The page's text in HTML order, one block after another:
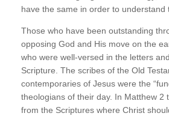
have the same in order to understand
Those who have been outstanding
opposing God and His move on the
who were well-versed in the letters
Scripture. The scribes of the Old
contemporaries of Jesus were the
theologians of their day. In Matthew 2
from the Scriptures where Christ